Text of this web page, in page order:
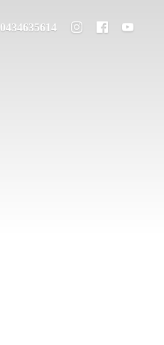
0434635614